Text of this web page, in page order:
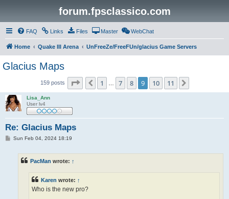
forum.fpsclassico.com
FAQ Links Files Master WebChat
Home Quake III Arena UnFreeZe/FreeFUn/glacius Game Servers
Glacius Maps
159 posts Page of11
Previous
1 7 8 9 10 11
Lisa_Ann
User lv4
Re: Glacius Maps
PSun Feb 04, 2024 18:19
PacMan wrote: ↑
Karen wrote: ↑
Who is the new pro?